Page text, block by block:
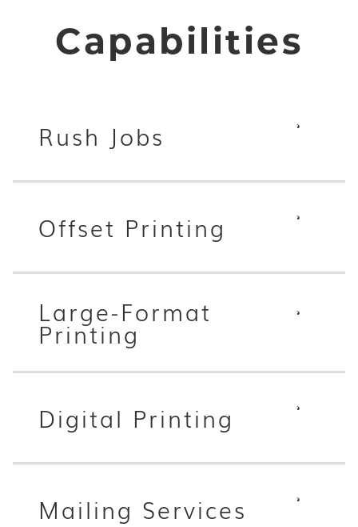
Capabilities
Rush Jobs
Offset Printing
Large-Format
Printing
Digital Printing
Mailing Services